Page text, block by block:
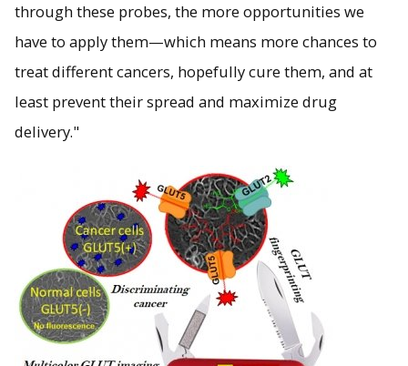
through these probes, the more opportunities we
have to apply them—which means more chances to
treat different cancers, hopefully cure them, and at
least prevent their spread and maximize drug
delivery."